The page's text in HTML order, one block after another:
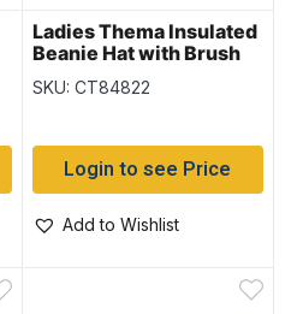
Ladies Thema Insulated
Beanie Hat with Brush
Lining
SKU: CT84822
Login to see Price
Add to Wishlist